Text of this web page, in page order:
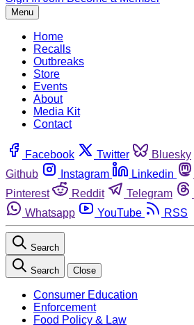
Menu
Home
Recalls
Outbreaks
Store
Events
About
Media Kit
Contact
Facebook Twitter Bluesky
Github
Instagram Linkedin
Pinterest
Reddit Telegram
Whatsapp
YouTube RSS
Search
Search Close
Consumer Education
Enforcement
Food Policy & Law